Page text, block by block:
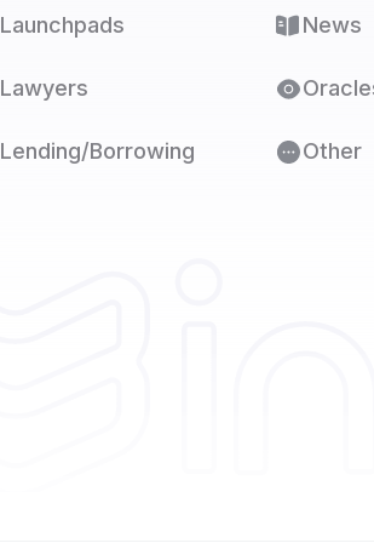
Launchpads
Lawyers
Lending/Borrowing
News
Other